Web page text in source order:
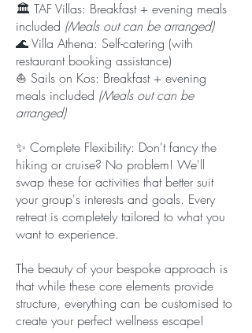
🏛️ TAF Villas: Breakfast + evening meals
included (Meals out can be arranged)
🌊 Villa Athena: Self-catering (with
restaurant booking assistance)
⛵ Sails on Kos: Breakfast + evening
meals included (Meals out can be
arranged)
✨ Complete Flexibility: Don't fancy the
hiking or cruise? No problem! We'll
swap these for activities that better suit
your group's interests and goals. Every
retreat is completely tailored to what you
want to experience.
The beauty of your bespoke approach is
that while these core elements provide
structure, everything can be customised to
create your perfect wellness escape!